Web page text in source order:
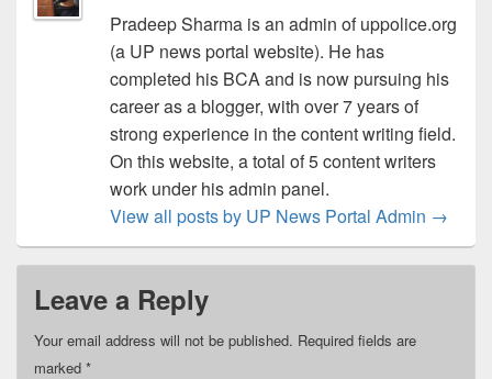
Pradeep Sharma is an admin of uppolice.org
(a UP news portal website). He has
completed his BCA and is now pursuing his
career as a blogger, with over 7 years of
strong experience in the content writing field.
On this website, a total of 5 content writers
work under his admin panel.
View all posts by UP News Portal Admin →
Leave a Reply
Your email address will not be published. Required fields are
marked *